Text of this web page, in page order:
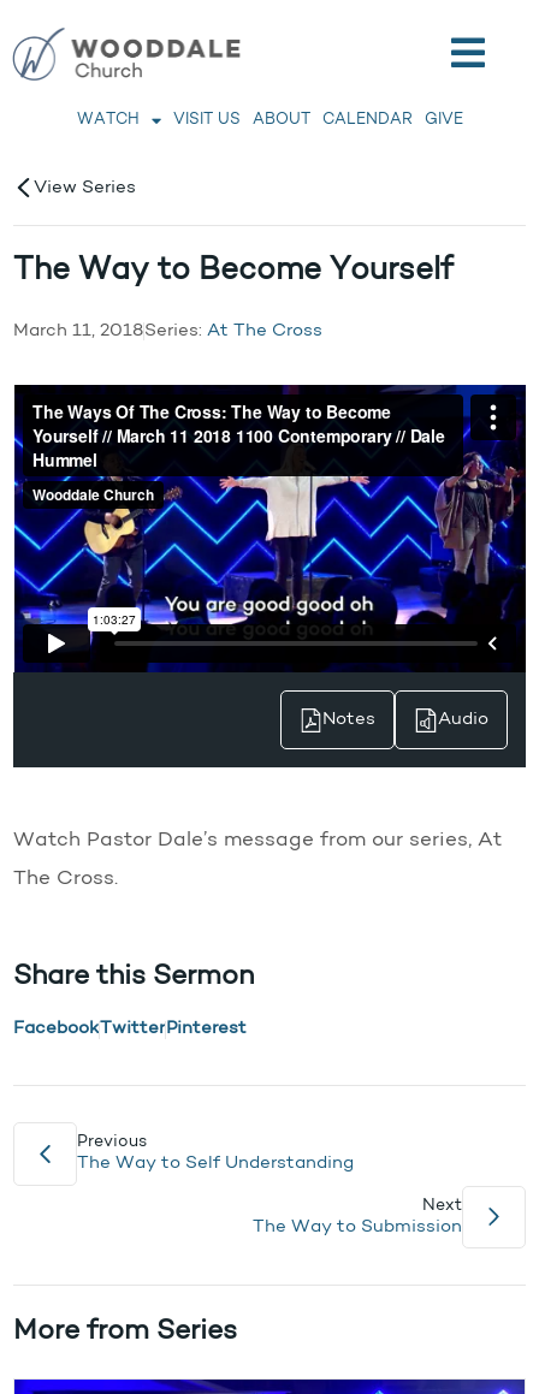
WATCH VISIT US ABOUT CALENDAR GIVE
View Series
The Way to Become Yourself
March 11, 2018Series:At The Cross
Notes Audio
Watch Pastor Dale’s message from our series, At
The Cross.
Share this Sermon
Facebook TwitterPinterest
Previous
The Way to Self Understanding
Next
The Way to Submission
More from Series